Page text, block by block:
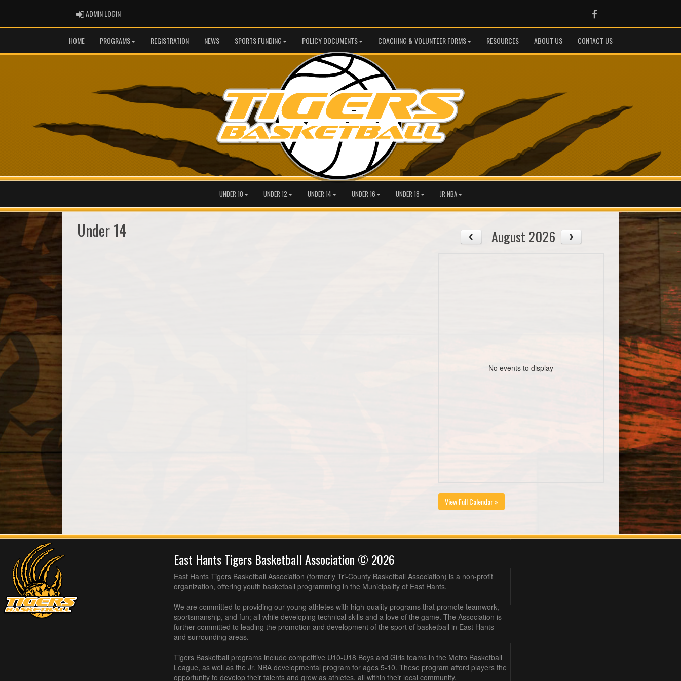
ADMIN LOGINADMIN LOGIN Facebook
HOME PROGRAMS REGISTRATION NEWS SPORTS FUNDING POLICY DOCUMENTS COACHING & VOLUNTEER FORMS RESOURCES ABOUT US CONTACT US
UNDER 10 UNDER 12 UNDER 14 UNDER 16 UNDER 18 JR NBA
Under 14 August 2026
No events to display
View Full Calendar »
East Hants Tigers Basketball Association © 2026
East Hants Tigers Basketball Association (formerly Tri-County Basketball Association) is a non-profit
organization, offering youth basketball programming in the Municipality of East Hants.
We are committed to providing our young athletes with high-quality programs that promote teamwork,
sportsmanship, and fun; all while developing technical skills and a love of the game. The Association is
further committed to leading the promotion and development of the sport of basketball in East Hants
and surrounding areas.
Tigers Basketball programs include competitive U10-U18 Boys and Girls teams in the Metro Basketball
League, as well as the Jr. NBA developmental program for ages 5-10. These program afford players the
opportunity to develop their talents and grow as athletes, all within their local community.